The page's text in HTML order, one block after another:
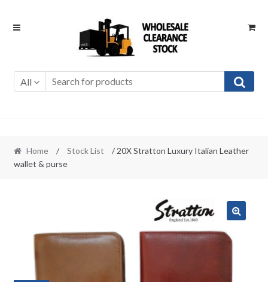
Skip
Skip
All
Home / Stock List
/ 20X Stratton Luxury Italian Leather
wallet & purse